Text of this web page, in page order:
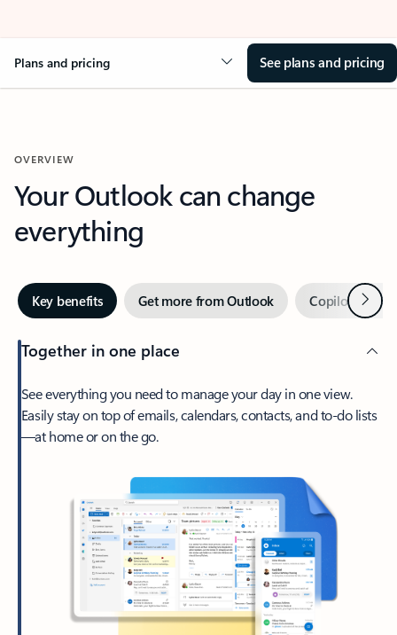
Plans and pricing See plans and pricing
OVERVIEW
Your Outlook can change
everything
Key benefits Get more from Outlook Copilot inNext
Together in one place
See everything you need to manage your day in one view.
Easily stay on top of emails, calendars, contacts, and to-do lists
—at home or on the go.